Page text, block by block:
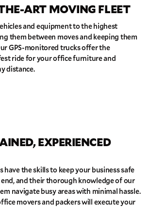
ART MOVING FLEET
and equipment to the highest
them between moves and keeping them
GPS-monitored trucks offer the
ride for your office furniture and
distance.
EXPERIENCED
have the skills to keep your business safe
and their thorough knowledge of our
navigate busy areas with minimal hassle.
movers and packers will execute your
us?
GET A QUOTE NOW
request, you agree to allow Pure Moving &
Storage Inc. will never text/message you
to your move and your phone number will
to marketing campaigns of any kind. Message
MUCH FOR SUBMITTING
THE FORM!
confirm your move shortly!
YOU VERY MUCH.
YOUR INFORMATION.
team will contact you shortly